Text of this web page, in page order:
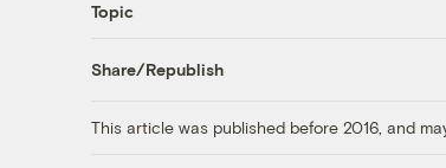
Topic
Share/Republish
This article was published before 2016, and